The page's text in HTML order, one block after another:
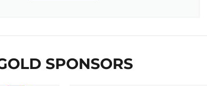
SPONSORS